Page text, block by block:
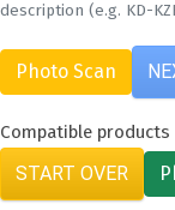
description (e.g. KD-
Photo Scan
Compatible products
START OVER